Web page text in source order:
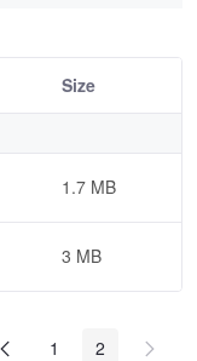
Size
1.7 MB
3 MB
1 2